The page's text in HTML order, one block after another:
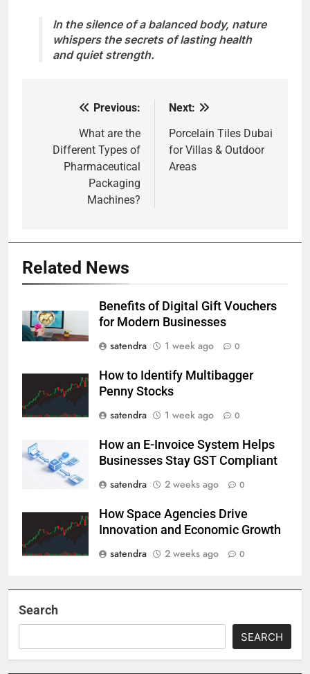
In the silence of a balanced body, nature
whispers the secrets of lasting health
and quiet strength.
navigation
Previous:
What are the
Different Types of
Pharmaceutical
Packaging
Machines?
Next:
Porcelain Tiles Dubai
for Villas & Outdoor
Areas
Related News
Benefits of Digital Gift Vouchers
for Modern Businesses
satendra
1 week ago 0
How to Identify Multibagger
Penny Stocks
satendra
1 week ago 0
How an E-Invoice System Helps
Businesses Stay GST Compliant
satendra
2 weeks ago 0
How Space Agencies Drive
Innovation and Economic Growth
satendra
2 weeks ago 0
Search
SEARCH